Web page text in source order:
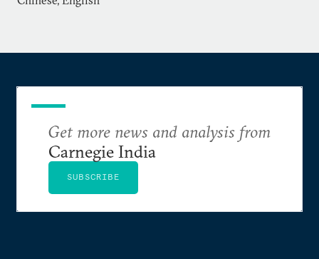
academic journals, including theBulletin of the
Review, and Science & Global Security.
Li also serves on the boards of several international
journals, includingScience & Global Security ,
Nonproliferation Review, and
Get more news and analysis from
Carnegie India
SUBSCRIBE